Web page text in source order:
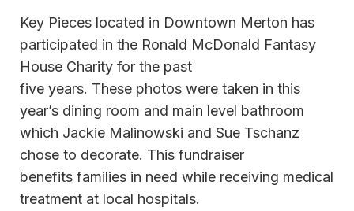
Key Pieces located in Downtown Merton has
participated in the Ronald McDonald Fantasy
House Charity for the past
five years. These photos were taken in this
year’s dining room and main level bathroom
which Jackie Malinowski and Sue Tschanz
chose to decorate. This fundraiser
benefits families in need while receiving medical
treatment at local hospitals.